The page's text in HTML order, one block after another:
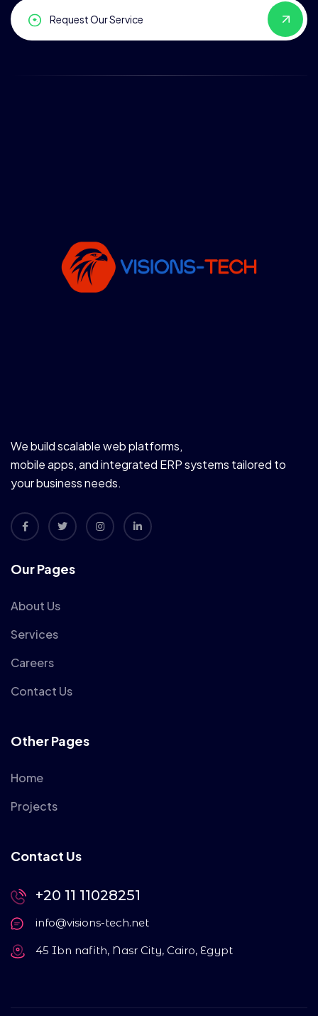
We build scalable web platforms,
mobile apps, and integrated ERP systems tailored to
your business needs.
Our Pages
About Us
Services
Careers
Contact Us
Other Pages
Home
Projects
Contact Us
+20 11 11028251
info@visions-tech.net
45 Ibn nafith, Nasr City, Cairo, Egypt